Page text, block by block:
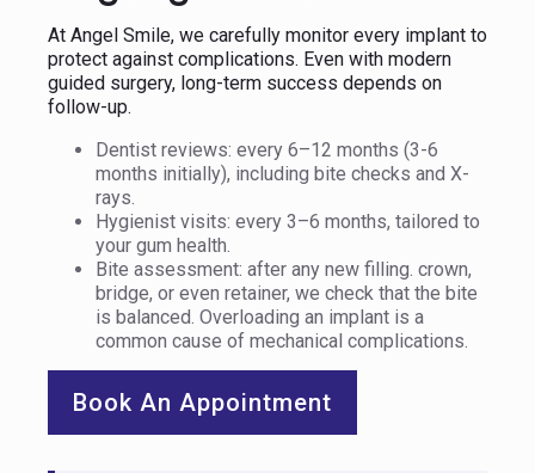
At Angel Smile, we carefully monitor every implant to
protect against complications. Even with modern
guided surgery, long-term success depends on
follow-up.
Dentist reviews: every 6–12 months (3-6
months initially), including bite checks and X-
rays.
Hygienist visits: every 3–6 months, tailored to
your gum health.
Bite assessment: after any new filling. crown,
bridge, or even retainer, we check that the bite
is balanced. Overloading an implant is a
common cause of mechanical complications.
Book An Appointment